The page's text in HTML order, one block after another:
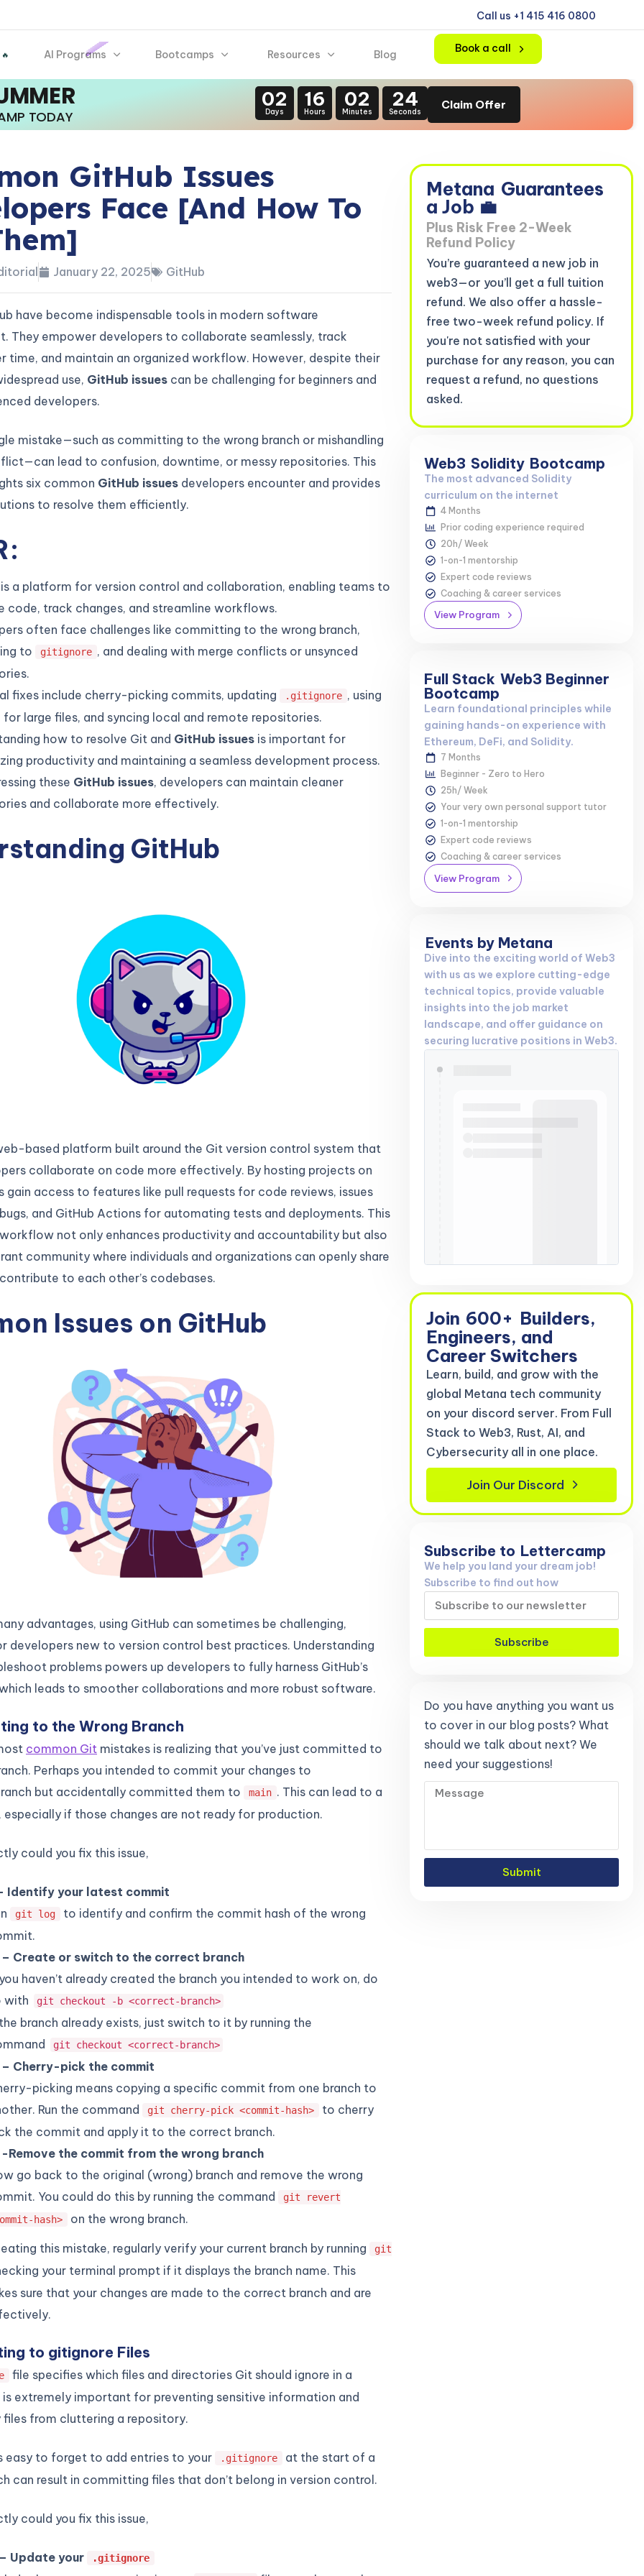
Call us +1 415 416 0800
AI Programs Bootcamps Resources Blog Book a call
TODAY
02
Days
16
Hours
02
Minutes
22
Seconds
Claim Offer
GitHub Issues
Face [And How To
January 22, 2025 GitHub
have become indispensable tools in modern software
They empower developers to collaborate seamlessly, track
time, and maintain an organized workflow. However, despite their
use, GitHub issues can be challenging for beginners and
developers.
mistake—such as committing to the wrong branch or mishandling
lead to confusion, downtime, or messy repositories. This
six common GitHub issues developers encounter and provides
to resolve them efficiently.
a platform for version control and collaboration, enabling teams to
code, track changes, and streamline workflows.
often face challenges like committing to the wrong branch,
to
gitignore , and dealing with merge conflicts or unsynced
fixes include cherry-picking commits, updating
.gitignore , using
for large files, and syncing local and remote repositories.
how to resolve Git and GitHub issues is important for
productivity and maintaining a seamless development process.
these GitHub issues, developers can maintain cleaner
and collaborate more effectively.
GitHub
based platform built around the Git version control system that
collaborate on code more effectively. By hosting projects on
gain access to features like pull requests for code reviews, issues
and GitHub Actions for automating tests and deployments. This
not only enhances productivity and accountability but also
community where individuals and organizations can openly share
to each other’s codebases.
Issues on GitHub
advantages, using GitHub can sometimes be challenging,
developers new to version control best practices. Understanding
problems powers up developers to fully harness GitHub’s
leads to smoother collaborations and more robust software.
to the Wrong Branch
common Git mistakes is realizing that you’ve just committed to
Perhaps you intended to commit your changes to
but accidentally committed them to
main . This can lead to a
especially if those changes are not ready for production.
could you fix this issue,
Identify your latest commit
git log
to identify and confirm the commit hash of the wrong
Create or switch to the correct branch
haven’t already created the branch you intended to work on, do
with
git checkout -b <correct-branch>
branch already exists, just switch to it by running the
git checkout <correct-branch>
Cherry-pick the commit
picking means copying a specific commit from one branch to
Run the command
git cherry-pick <commit-hash>
to cherry
the commit and apply it to the correct branch.
Remove the commit from the wrong branch
go back to the original (wrong) branch and remove the wrong
You could do this by running the command
git revert
hash>
on the wrong branch.
this mistake, regularly verify your current branch by running git
your terminal prompt if it displays the branch name. This
sure that your changes are made to the correct branch and are
to gitignore Files
file specifies which files and directories Git should ignore in a
is extremely important for preventing sensitive information and
files from cluttering a repository.
easy to forget to add entries to your .gitignore
at the start of a
can result in committing files that don’t belong in version control.
could you fix this issue,
Update your .gitignore
Metana Guarantees
a Job 💼
Plus Risk Free 2-Week
Refund Policy
You’re guaranteed a new job in
web3—or you’ll get a full tuition
refund. We also offer a hassle-
free two-week refund policy. If
you're not satisfied with your
purchase for any reason, you can
request a refund, no questions
asked.
Web3 Solidity Bootcamp
The most advanced Solidity
curriculum on the internet
4 Months
Prior coding experience required
20h/ Week
1-on-1 mentorship
Expert code reviews
Coaching & career services
View Program
Full Stack Web3 Beginner
Bootcamp
Learn foundational principles while
gaining hands-on experience with
Ethereum, DeFi, and Solidity.
7 Months
Beginner - Zero to Hero
25h/ Week
Your very own personal support tutor
1-on-1 mentorship
Expert code reviews
Coaching & career services
View Program
Events by Metana
Dive into the exciting world of Web3
with us as we explore cutting-edge
technical topics, provide valuable
insights into the job market
landscape, and offer guidance on
securing lucrative positions in Web3.
Join 600+ Builders,
Engineers, and
Career Switchers
Learn, build, and grow with the
global Metana tech community
on your discord server. From Full
Stack to Web3, Rust, AI, and
Cybersecurity all in one place.
Join Our Discord
Subscribe to Lettercamp
We help you land your dream job!
Subscribe to find out how
Subscribe
Do you have anything you want us
to cover in our blog posts? What
should we talk about next? We
need your suggestions!
Submit